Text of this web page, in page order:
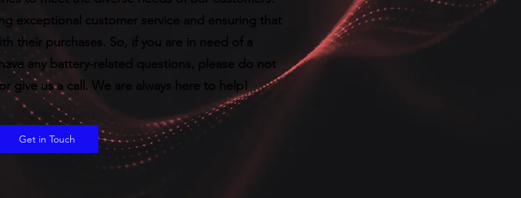
exceptional customer service and ensuring that
their purchases. So, if you are in need of a
any battery-related questions, please do not
give us a call. We are always here to help!
Get in Touch